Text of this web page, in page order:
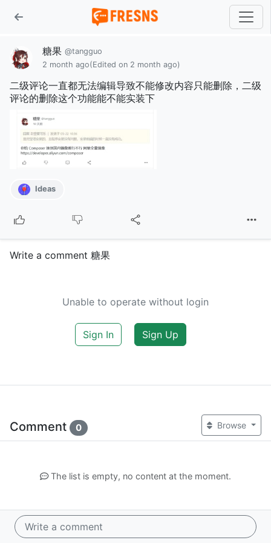
糖果 @tangguo
2 month ago(Edited on 2 month ago)
二级评论一直都无法编辑导致不能修改内容只能删除，二级
评论的删除这个功能能不能实装下
Ideas
Write a comment
Write a comment 糖果
Unable to operate without login
Sign In Sign Up
Comment 0 Browse
The list is empty, no content at the moment.